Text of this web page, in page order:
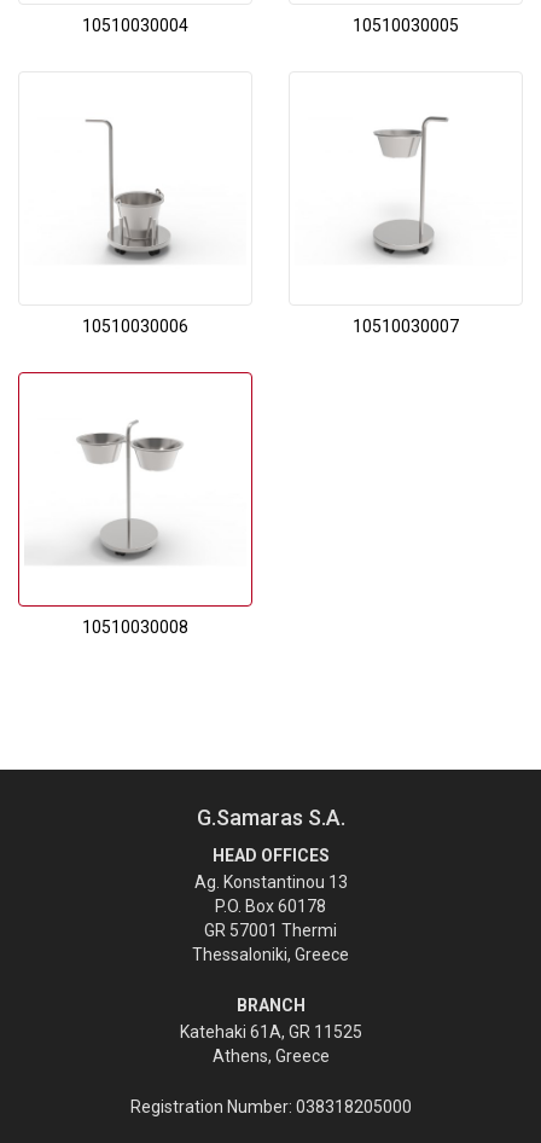
10510030004 10510030005
10510030006 10510030007
10510030008
G.Samaras S.A.
HEAD OFFICES
Ag. Konstantinou 13
P.O. Box 60178
GR 57001 Thermi
Thessaloniki, Greece
BRANCH
Katehaki 61A, GR 11525
Athens, Greece
Registration Number: 038318205000